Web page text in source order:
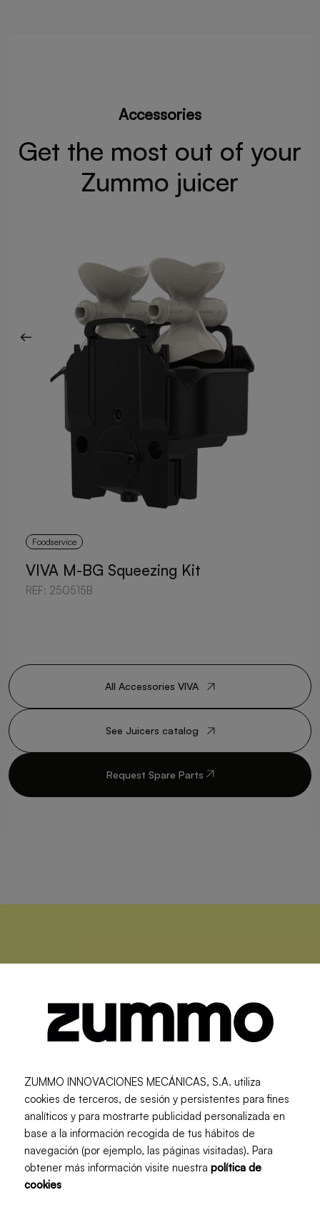
Accessories
Get the most out of your
Zummo juicer
Foodservice
VIVA M-BG Squeezing Kit
REF: 250515B
All Accessories VIVA
See Juicers catalog
Request Spare Parts
ZUMMO INNOVACIONES MECÁNICAS, S.A. utiliza
cookies de terceros, de sesión y persistentes para fines
analíticos y para mostrarte publicidad personalizada en
base a la información recogida de tus hábitos de
navegación (por ejemplo, las páginas visitadas). Para
obtener más información visite nuestra política de
cookies